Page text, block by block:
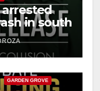
in south
GARDEN GROVE